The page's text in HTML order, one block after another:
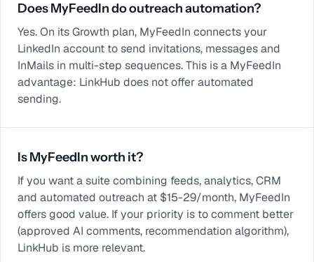
Does MyFeedIn do outreach automation?
Yes. On its Growth plan, MyFeedIn connects your
LinkedIn account to send invitations, messages and
InMails in multi-step sequences. This is a MyFeedIn
advantage: LinkHub does not offer automated
sending.
Is MyFeedIn worth it?
If you want a suite combining feeds, analytics, CRM
and automated outreach at $15-29/month, MyFeedIn
offers good value. If your priority is to comment better
(approved AI comments, recommendation algorithm),
LinkHub is more relevant.